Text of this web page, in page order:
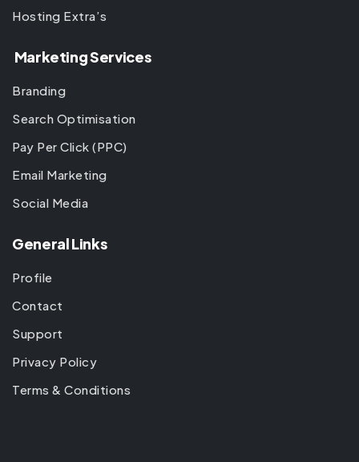
Hosting Extra’s
Marketing Services
Branding
Search Optimisation
Pay Per Click (PPC)
Email Marketing
Social Media
General Links
Profile
Contact
Support
Privacy Policy
Terms & Conditions